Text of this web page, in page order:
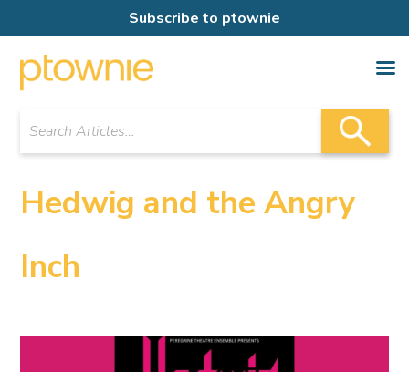
Subscribe to ptownie
Hedwig and the Angry
Inch